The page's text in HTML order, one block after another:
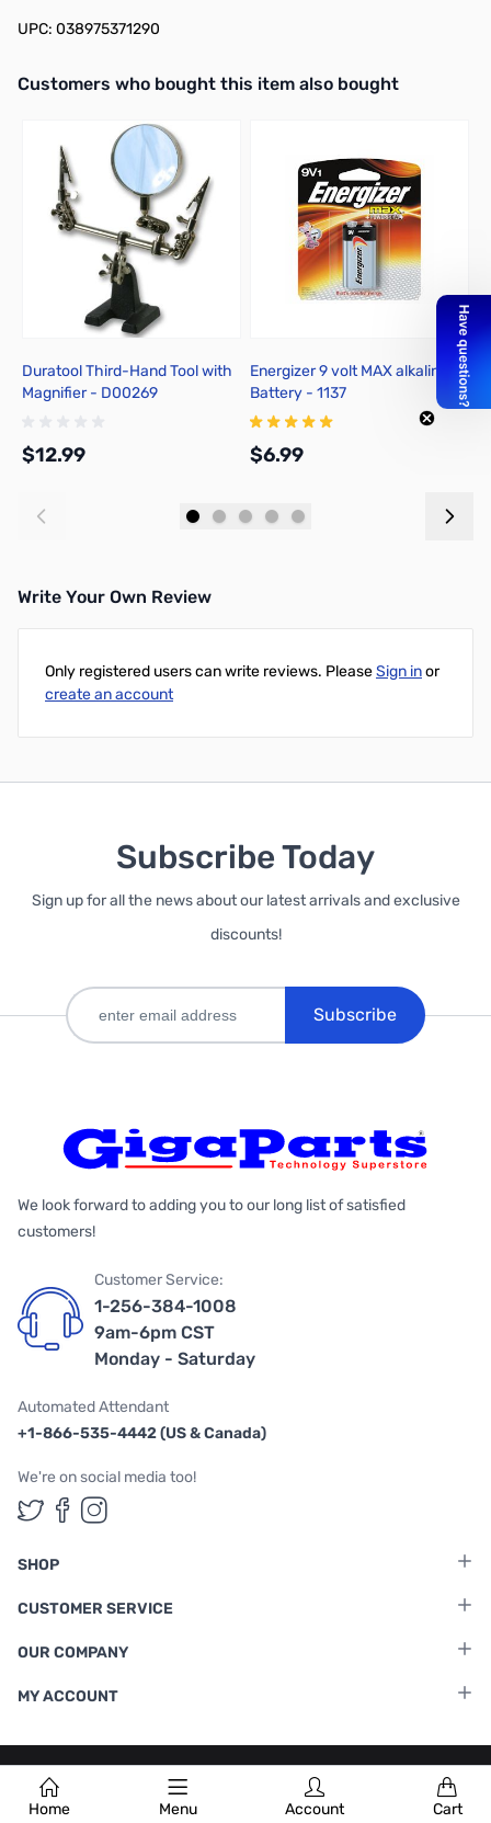
Home Menu Account Cart
UPC: 038975371290
Interactive carousel showing related products. Use navigation
Customers who bought this item also bought
Duratool Third-Hand Tool with
Magnifier - D00269
$12.99
Energizer 9 volt MAX alkaline
Battery - 1137
$6.99
Write Your Own Review
Only registered users can write reviews. PleaseSign inor
create an account
Subscribe Today
Sign up for all the news about our latest arrivals and exclusive
discounts!
Subscribe
We look forward to adding you to our long list of satisfied
customers!
Customer Service:
1-256-384-1008
9am-6pm CST
Monday - Saturday
Automated Attendant
+1-866-535-4442 (US & Canada)
We're on social media too!
Follow us on Twitter
Follow us on Facebook
Follow us on Instagram
SHOP
CUSTOMER SERVICE
OUR COMPANY
MY ACCOUNT
Terms & Conditions |Privacy Policy